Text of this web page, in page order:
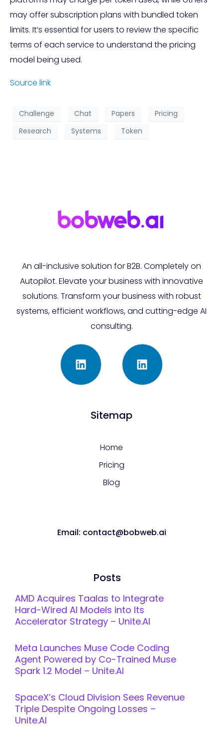
may offer subscription plans with bundled token
limits. It’s essential for users to review the specific
terms of each service to understand the pricing
model being used.
Source link
Challenge Chat Papers
Pricing
Research
Systems Token
An all-inclusive solution for B2B. Completely on
Autopilot. Elevate your business with innovative
solutions. Transform your business with robust
systems, efficient workflows, and cutting-edge AI
consulting.
Sitemap
Home
Pricing
Blog
Email: contact@bobweb.ai
Posts
AMD Acquires Taalas to Integrate
Hard-Wired AI Models into Its
Accelerator Strategy – Unite.AI
Meta Launches Muse Code Coding
Agent Powered by Co-Trained Muse
Spark 1.2 Model – Unite.AI
SpaceX’s Cloud Division Sees Revenue
Triple Despite Ongoing Losses –
Unite.AI